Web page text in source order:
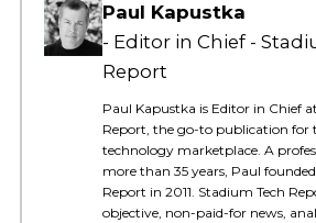
Paul Kapustka
Editor in Chief -
Report
Paul Kapustka is Editor in Chief
Report, the go-to publication for
technology marketplace. A
more than 35 years, Paul
Report in 2011. Stadium Tech
objective, non-paid-for news,